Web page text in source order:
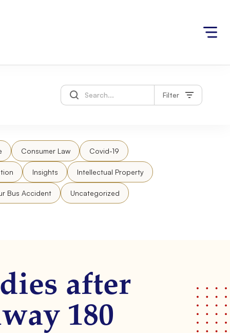
Filter
Consumer Law Covid-19
Insights Intellectual Property
Bus Accident Uncategorized
after
180